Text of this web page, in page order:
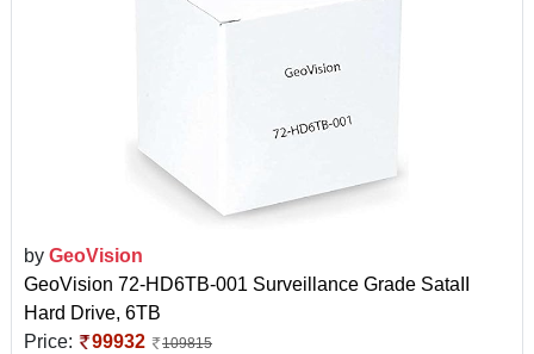
by GeoVision
GeoVision 72-HD6TB-001 Surveillance Grade SataII
Hard Drive, 6TB
Price:
99932 109815